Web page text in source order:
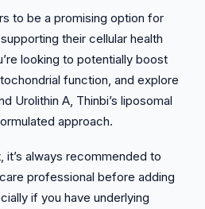
to be a promising option for
their cellular health
looking to potentially boost
function, and explore
Urolithin A, Thinbi’s liposomal
approach.
it’s always recommended to
professional before adding
if you have underlying